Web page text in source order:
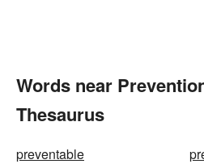
Words near
Thesaurus
preventable